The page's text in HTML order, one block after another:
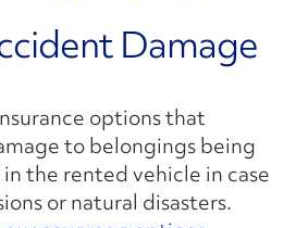
Damage
options that
to belongings being
the rented vehicle in case
or natural disasters.